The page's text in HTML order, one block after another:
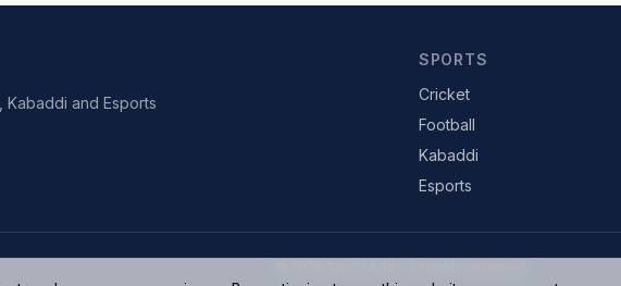
Kabaddi and Esports
SPORTS
Cricket
Football
Kabaddi
Esports